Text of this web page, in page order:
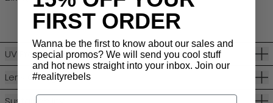
UV Protection
Lens Categories
FIRST ORDER
Wanna be the first to know about our sales and
special promos? We will send you cool stuff
and hot news straight into your inbox. Join our
#realityrebels